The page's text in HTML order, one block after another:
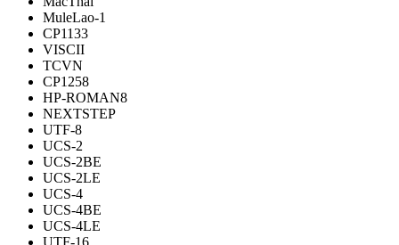
MuleLao-1
CP1133
VISCII
TCVN
CP1258
HP-ROMAN8
NEXTSTEP
UTF-8
UCS-2
UCS-2BE
UCS-2LE
UCS-4
UCS-4BE
UCS-4LE